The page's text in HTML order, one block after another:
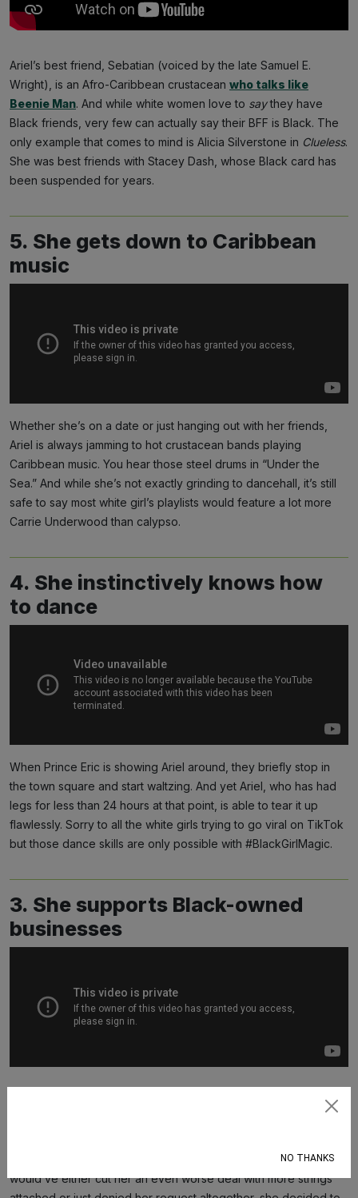
Ariel’s best friend, Sebatian (voiced by the late Samuel E.
Wright), is an Afro-Caribbean crustacean who talks like
Beenie Man. And while white women love to saythey have
Black friends, very few can actually say their BFF is Black. The
only example that comes to mind is Alicia Silverstone in Clueless.
She was best friends with Stacey Dash, whose Black card has
been suspended for years.
5. She gets down to Caribbean
music
Whether she’s on a date or just hanging out with her friends,
Ariel is always jamming to hot crustacean bands playing
Caribbean music. You hear those steel drums in “Under the
Sea.” And while she’s not exactly grinding to dancehall, it’s still
safe to say most white girl’s playlists would feature a lot more
Carrie Underwood than calypso.
4. She instinctively knows how
to dance
When Prince Eric is showing Ariel around, they briefly stop in
the town square and start waltzing. And yet Ariel, who has had
legs for less than 24 hours at that point, is able to tear it up
flawlessly. Sorry to all the white girls trying to go viral on TikTok
but those dance skills are only possible with #BlackGirlMagic.
3. She supports Black-owned
businesses
Once Ariel decided she wanted to trade her fins for legs, she
(presumably) gone with any of the white sea witches who
would’ve either cut her an even worse deal with more strings
NO THANKS